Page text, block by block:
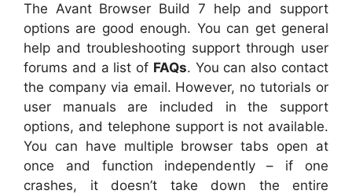
The Avant Browser Build 7 help and support
options are good enough. You can get general
help and troubleshooting support through user
forums and a list of FAQs. You can also contact
the company via email. However, no tutorials or
user manuals are included in the support
options, and telephone support is not available.
You can have multiple browser tabs open at
once and function independently – if one
crashes, it doesn’t take down the entire